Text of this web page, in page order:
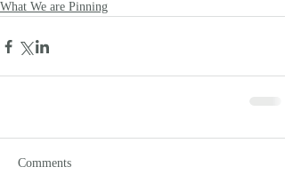
What We are Pinning
Comments